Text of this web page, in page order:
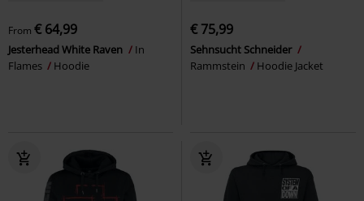
From € 64,99
Jesterhead White Raven
In
Flames
Hoodie
€ 75,99
Sehnsucht Schneider
Rammstein
Hoodie Jacket